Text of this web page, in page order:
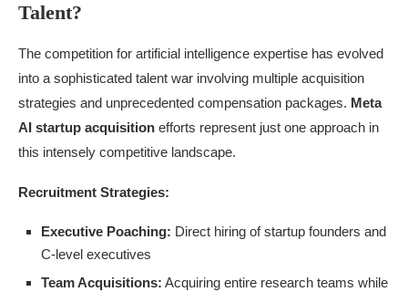
Talent?
The competition for artificial intelligence expertise has evolved
into a sophisticated talent war involving multiple acquisition
strategies and unprecedented compensation packages. Meta
AI startup acquisition efforts represent just one approach in
this intensely competitive landscape.
Recruitment Strategies:
Executive Poaching: Direct hiring of startup founders and
C-level executives
Team Acquisitions: Acquiring entire research teams while